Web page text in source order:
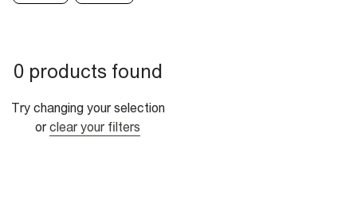
0 products found
Try changing your selection
or clear your filters